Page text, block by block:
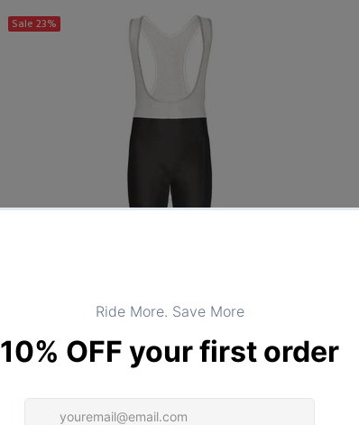
ADD TO CART
Sale 23%
Black Cycling Bib Tights - Unisex Black Bib Tights